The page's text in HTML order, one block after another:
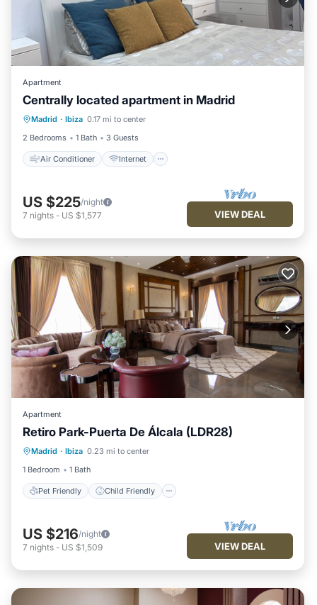
Apartment
Centrally located apartment in Madrid
Madrid · Ibiza 0.17 mi to center
2 Bedrooms
1 Bath 3 Guests
Air Conditioner Internet
Air Conditioner
Internet
Child Friendly
US $225/night
7 nights - US $1,577 VIEW DEAL
Apartment
Retiro Park-Puerta De Álcala (LDR28)
Madrid · Ibiza 0.23 mi to center
1 Bedroom
1 Bath
Pet Friendly Child Friendly
Pet Friendly
Child Friendly
Security/Safety
US $216/night
7 nights - US $1,509 VIEW DEAL